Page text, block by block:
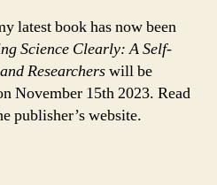
latest book has now been
Science Clearly: A Self-
Researcherswill be
November 15th 2023. Read
publisher’s website.